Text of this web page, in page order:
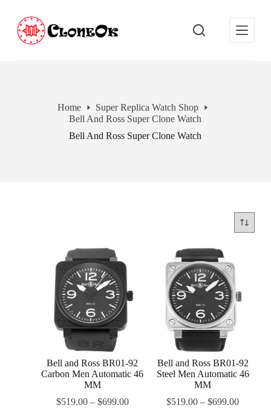
Home
Super Replica Watch Shop
Bell And Ross Super Clone Watch
Bell And Ross Super Clone Watch
Bell and Ross BR01-92
Carbon Men Automatic 46
MM
$519.00– $699.00
Bell and Ross BR01-92
Steel Men Automatic 46
MM
$519.00 –$699.00